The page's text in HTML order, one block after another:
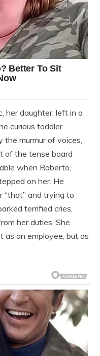
her daughter, left in a
curious toddler
murmur of voices,
of the tense board
when Roberto,
on her. He
“that” and trying to
terrified cries,
her duties. She
an employee, but as